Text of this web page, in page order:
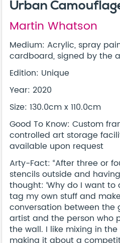
Urban
Martin Whatson
Medium: Acrylic, spray
cardboard, signed by the
Edition: Unique
Year: 2020
Size: 130.0cm x 110.0cm
Good To Know: Custom
controlled art storage
available upon request
Arty-Fact: “After three or
stencils outside and
thought: ‘Why do I want
tag my own stuff and
conversation between the
artist and the person who
the wall. I like mixing in